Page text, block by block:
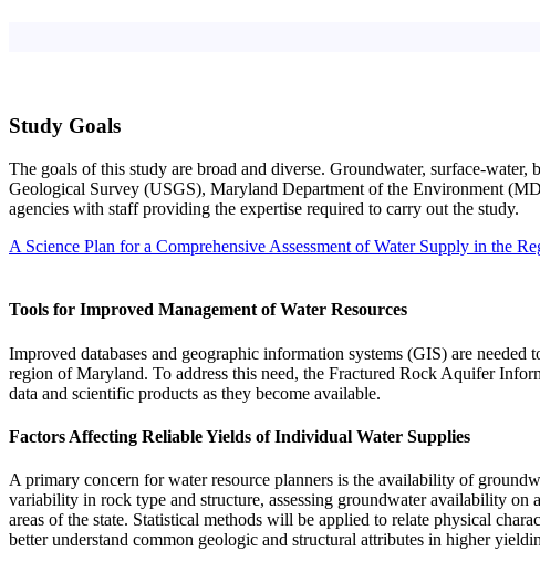
Study Goals
The goals of this study are broad and diverse. Groundwater, surface-
Geological Survey (USGS), Maryland Department of the Environment
agencies with staff providing the expertise required to carry out the study.
A Science Plan for a Comprehensive Assessment of Water Supply in the
Tools for Improved Management of Water Resources
Improved databases and geographic information systems (GIS) are
region of Maryland. To address this need, the Fractured Rock Aquifer
data and scientific products as they become available.
Factors Affecting Reliable Yields of Individual Water Supplies
A primary concern for water resource planners is the availability of
variability in rock type and structure, assessing groundwater availability
areas of the state. Statistical methods will be applied to relate physical
better understand common geologic and structural attributes in higher